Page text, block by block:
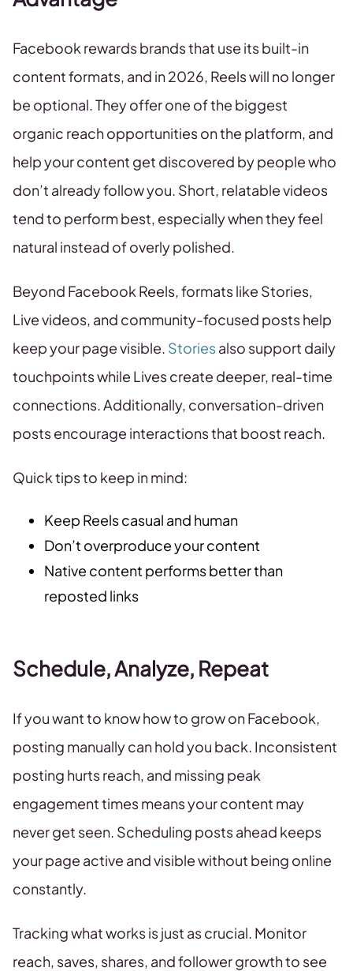
Facebook rewards brands that use its built-in
content formats, and in 2026, Reels will no longer
be optional. They offer one of the biggest
organic reach opportunities on the platform, and
help your content get discovered by people who
don’t already follow you. Short, relatable videos
tend to perform best, especially when they feel
natural instead of overly polished.
Beyond Facebook Reels, formats like Stories,
Live videos, and community-focused posts help
keep your page visible. Storiesalso support daily
touchpoints while Lives create deeper, real-time
connections. Additionally, conversation-driven
posts encourage interactions that boost reach.
Quick tips to keep in mind:
Keep Reels casual and human
Don’t overproduce your content
Native content performs better than
reposted links
Schedule, Analyze, Repeat
If you want to know how to grow on Facebook,
posting manually can hold you back. Inconsistent
posting hurts reach, and missing peak
engagement times means your content may
never get seen. Scheduling posts ahead keeps
your page active and visible without being online
constantly.
Tracking what works is just as crucial. Monitor
reach, saves, shares, and follower growth to see